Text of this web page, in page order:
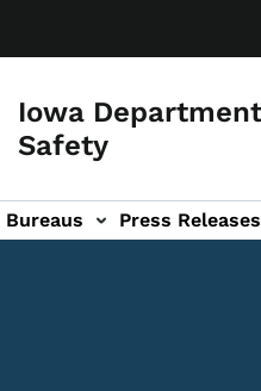
Iowa
Safety
Bureaus Press Releases
navigation